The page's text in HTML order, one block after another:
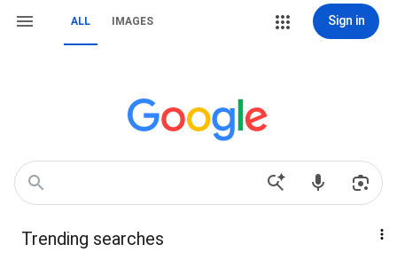
ALL IMAGES Sign in
Trending searches